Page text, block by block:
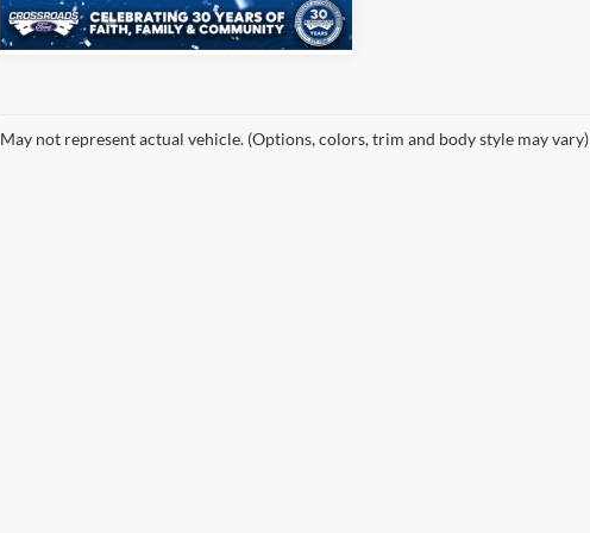
Available 25,757 mi Ext. Int.
May not represent actual vehicle. (Options, colors, trim and body style may vary)